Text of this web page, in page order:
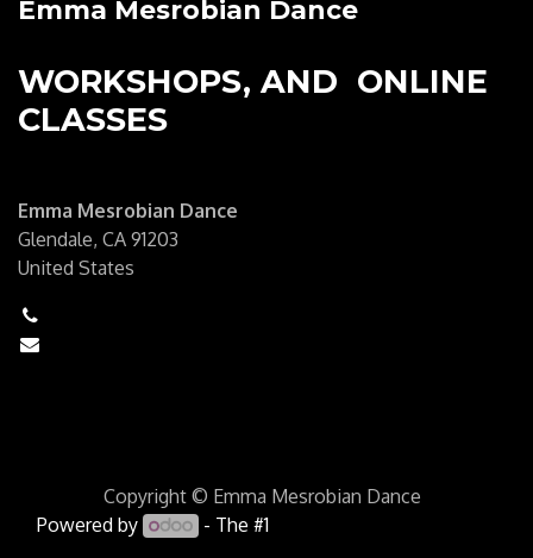
Emma Mesrobian Dance
WORKSHOPS, AND ONLINE
CLASSES
Emma Mesrobian Dance
Glendale, CA 91203
United States
Copyright © Emma Mesrobian Dance
Powered by
- The #1